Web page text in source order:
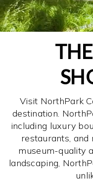
Visit NorthPark
destination.
including luxury
restaurants, and
museum-quality
landscaping,